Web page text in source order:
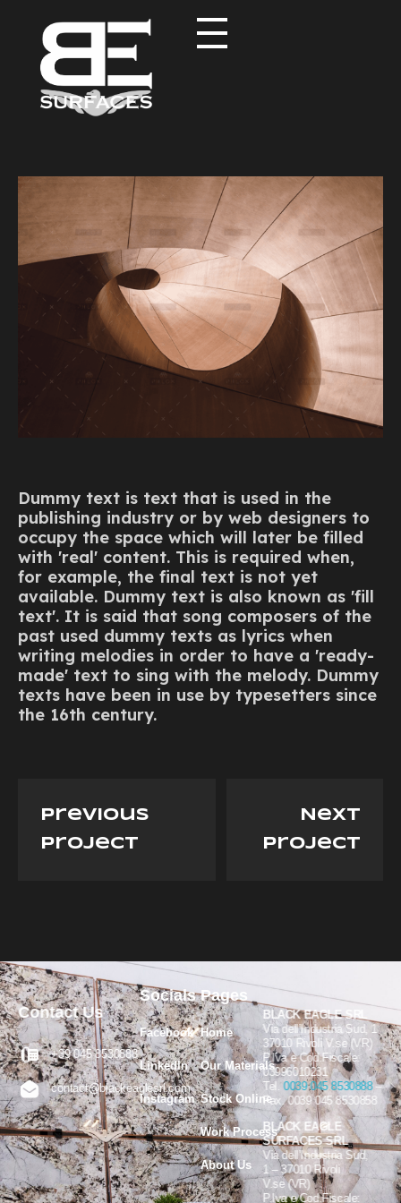
Dummy text is text that is used in the
publishing industry or by web designers to
occupy the space which will later be filled
with 'real' content. This is required when,
for example, the final text is not yet
available. Dummy text is also known as 'fill
text'. It is said that song composers of the
past used dummy texts as lyrics when
writing melodies in order to have a 'ready-
made' text to sing with the melody. Dummy
texts have been in use by typesetters since
the 16th century.
previous
project
Next
project
BLACK EAGLE SRL
Via dell’Industria Sud, 1
37010 Rivoli V.se (VR)
P.Iva e Cod.Fiscale:
03996010231
Tel. 0039 045 8530888–
Fax. 0039 045 8530858
BLACK EAGLE
SURFACES SRL
Via dell’Industria Sud,
1 – 37010 Rivoli
V.se (VR)
P.Iva e Cod.Fiscale:
Pages
Home
Our Materials
Stock Online
Work Process
About Us
Socials
Facebook
LinkedIn
Instagram
Contact Us
+39 045 8530888
contact@blackeaglesrl.com